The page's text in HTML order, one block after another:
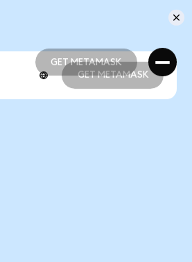
GET METAMASK
GET METAMASK
GET METAMASK